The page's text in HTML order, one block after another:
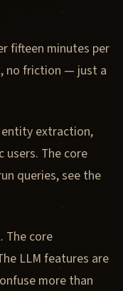
fifteen minutes per
no friction — just a
extraction,
The core
queries, see the
The core
LLM features are
more than